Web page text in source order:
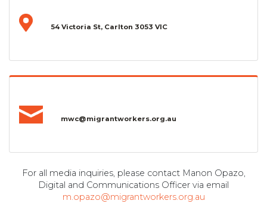
54 Victoria St, Carlton 3053 VIC
mwc@migrantworkers.org.au
For all media inquiries, please contact Manon Opazo,
Digital and Communications Officer via email
m.opazo@migrantworkers.org.au